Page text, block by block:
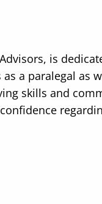
is
a paralegal as
skills and